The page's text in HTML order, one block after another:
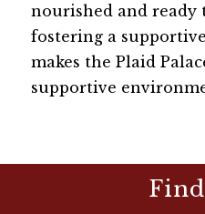
nourished and ready
fostering a
makes the Plaid
supportive